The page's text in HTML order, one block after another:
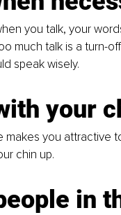
you talk, your
much talk is a turn-
speak wisely.
your
you attractive
chin up.
in